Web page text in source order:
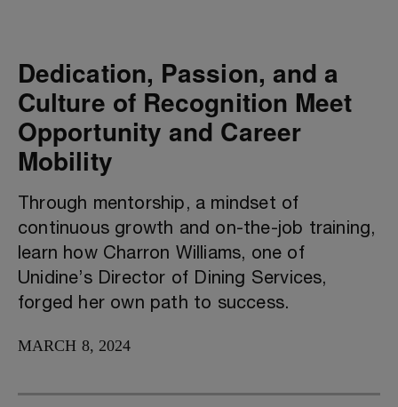
Dedication, Passion, and a
Culture of Recognition Meet
Opportunity and Career
Mobility
Through mentorship, a mindset of
continuous growth and on-the-job training,
learn how Charron Williams, one of
Unidine’s Director of Dining Services,
forged her own path to success.
MARCH 8, 2024